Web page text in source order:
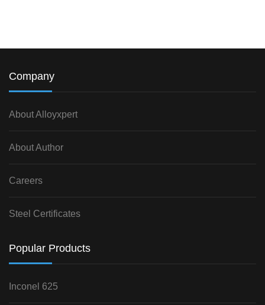
Company
About Alloyxpert
About Author
Careers
Steel Certificates
Popular Products
Inconel 625